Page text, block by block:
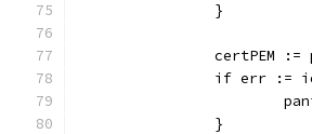
		}
certPEM
if err
		}